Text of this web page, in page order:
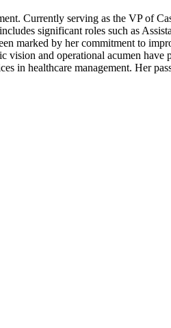
Currently serving as the VP of
significant roles such as
marked by her commitment to
and operational acumen
in healthcare management. Her